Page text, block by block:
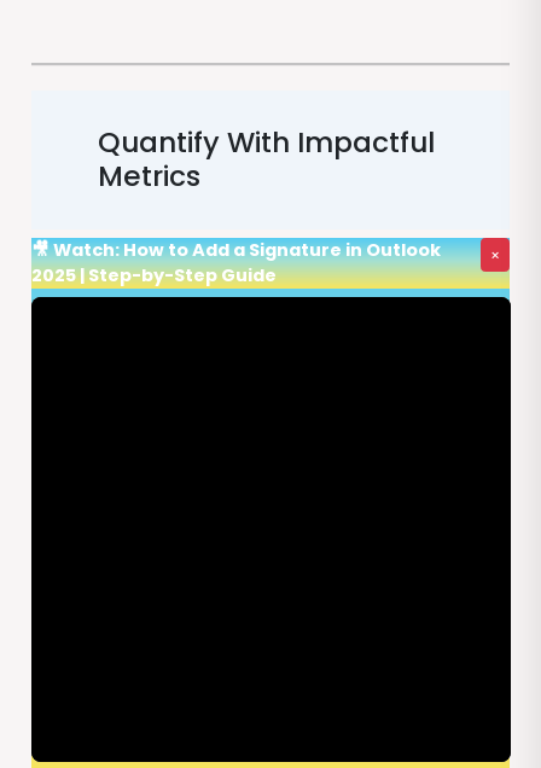
Quantify With Impactful
Metrics
🎥 Watch: How to Add a Signature in Outlook
2025 | Step-by-Step Guide
×